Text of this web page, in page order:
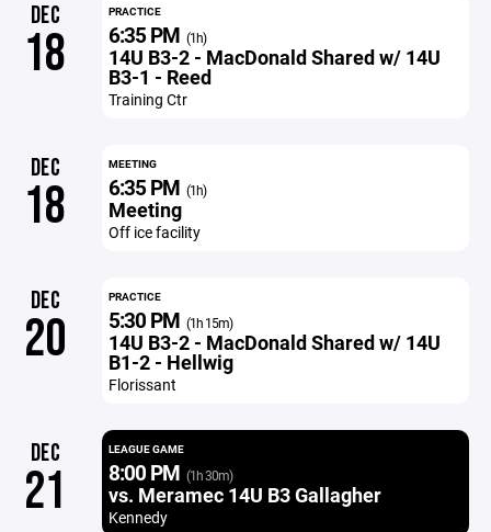
DEC
18
PRACTICE
6:35 PM (1h)
14U B3-2 - MacDonald Shared w/ 14U
B3-1 - Reed
Training Ctr
DEC
18
MEETING
6:35 PM (1h)
Meeting
Off ice facility
DEC
20
PRACTICE
5:30 PM (1h 15m)
14U B3-2 - MacDonald Shared w/ 14U
B1-2 - Hellwig
Florissant
DEC
21
LEAGUE GAME
8:00 PM (1h 30m)
vs. Meramec 14U B3 Gallagher
Kennedy